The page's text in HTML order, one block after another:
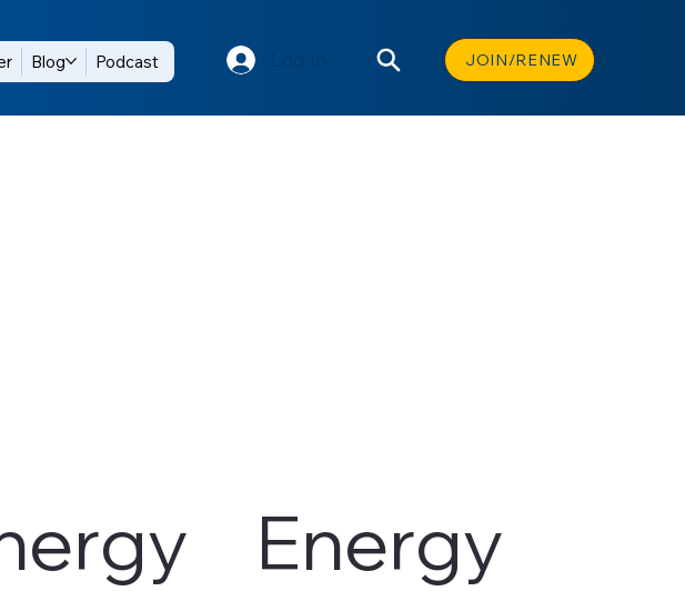
JOIN/RENEW
Blog Podcast
Energy